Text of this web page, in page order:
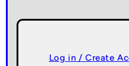
Log in / Create